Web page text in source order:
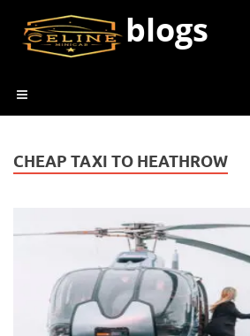
blogs
CHEAP TAXI TO HEATHROW